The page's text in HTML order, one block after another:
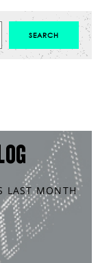
LAST MONTH